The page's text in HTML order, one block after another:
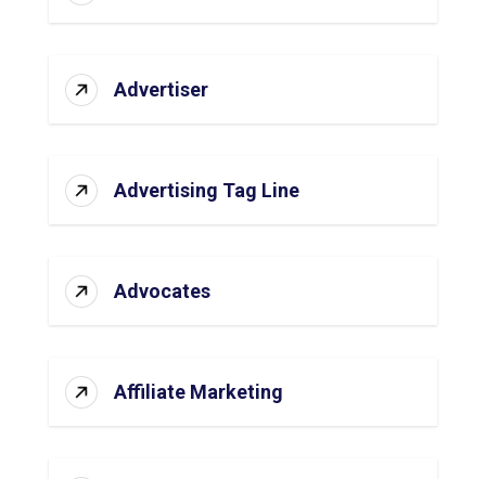
Advertiser
Advertising Tag Line
Advocates
Affiliate Marketing